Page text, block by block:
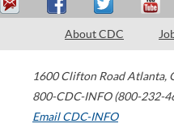
About CDC
1600 Clifton Road Atlanta,
800-CDC-INFO (800-232-
Email CDC-INFO